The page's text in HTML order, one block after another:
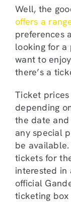
Well, the
offers a
preferences
looking for a
want to
there’s a
Ticket
depending
the date
any special
be
tickets for
interested in
official
ticketing box